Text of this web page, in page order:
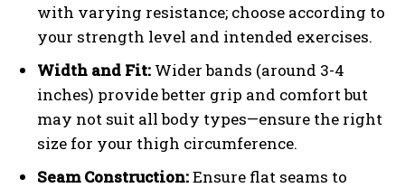
with varying resistance; choose according to
your strength level and intended exercises.
Width and Fit: Wider bands (around 3-4
inches) provide better grip and comfort but
may not suit all body types—ensure the right
size for your thigh circumference.
Seam Construction:Ensure flat seams to